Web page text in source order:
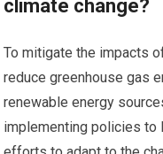
climate change?
To mitigate the impacts
reduce greenhouse gas
renewable energy
implementing policies to